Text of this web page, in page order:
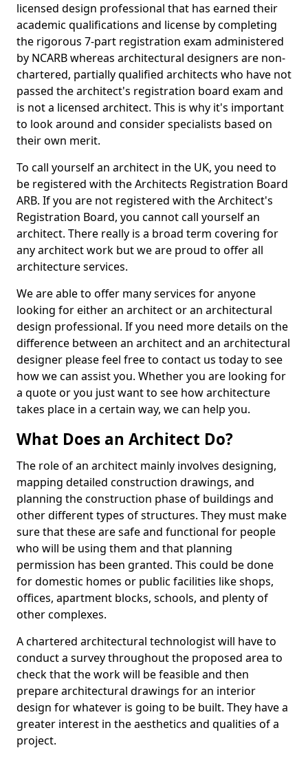
licensed design professional that has earned their
academic qualifications and license by completing
the rigorous 7-part registration exam administered
by NCARB whereas architectural designers are non-
chartered, partially qualified architects who have not
passed the architect's registration board exam and
is not a licensed architect. This is why it's important
to look around and consider specialists based on
their own merit.
To call yourself an architect in the UK, you need to
be registered with the Architects Registration Board
ARB. If you are not registered with the Architect's
Registration Board, you cannot call yourself an
architect. There really is a broad term covering for
any architect work but we are proud to offer all
architecture services.
We are able to offer many services for anyone
looking for either an architect or an architectural
design professional. If you need more details on the
difference between an architect and an architectural
designer please feel free to contact us today to see
how we can assist you. Whether you are looking for
a quote or you just want to see how architecture
takes place in a certain way, we can help you.
What Does an Architect Do?
The role of an architect mainly involves designing,
mapping detailed construction drawings, and
planning the construction phase of buildings and
other different types of structures. They must make
sure that these are safe and functional for people
who will be using them and that planning
permission has been granted. This could be done
for domestic homes or public facilities like shops,
offices, apartment blocks, schools, and plenty of
other complexes.
A chartered architectural technologist will have to
conduct a survey throughout the proposed area to
check that the work will be feasible and then
prepare architectural drawings for an interior
design for whatever is going to be built. They have a
greater interest in the aesthetics and qualities of a
project.